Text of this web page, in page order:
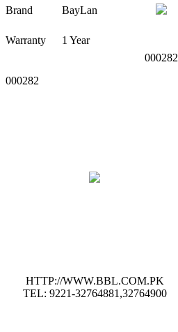
Brand BayLan
Warranty
1 Year
000282
000282
HTTP://WWW.BBL.COM.PK
TEL: 9221-32764881,32764900